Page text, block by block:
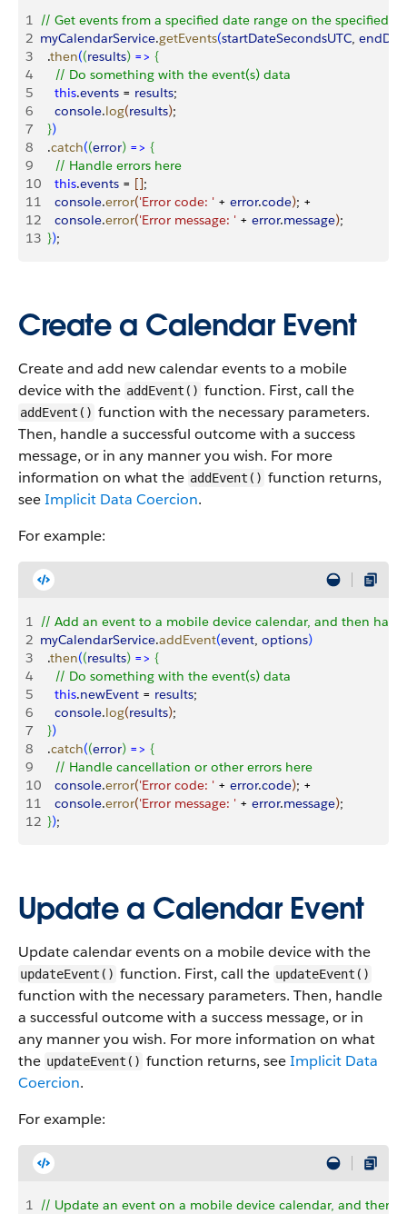
1 // Get events from a specified date range on the specified
2 myCalendarService.getEvents(startDateSecondsUTC,
3
  .
then((results) => {
4
    // Do something with the event(s) data
5
    this
.events = results;
6
    console
.log(results);
7
})
8
  .
catch((error) => {
9
    // Handle errors here
10
    this
.events = [];
11
    console
.error('Error code: ' + error.code); +
12
    console
.error('Error message: ' + error.message);
13 });
Create a Calendar Event
Create and add new calendar events to a mobile
device with the addEvent() function. First, call the
addEvent() function with the necessary parameters.
Then, handle a successful outcome with a success
message, or in any manner you wish. For more
information on what the addEvent() function returns,
seeImplicit Data Coercion.
For example:
1 // Add an event to a mobile device calendar, and then
2 myCalendarService.addEvent(event, options)
3
  .
then((results) => {
4
    // Do something with the event(s) data
5
    this
.newEvent = results;
6
    console
.log(results);
7
})
8
  .
catch((error) => {
9
    // Handle cancellation or other errors here
10
    console
.error('Error code: ' + error.code); +
11
    console
.error('Error message: ' + error.message);
12 });
Update a Calendar Event
Update calendar events on a mobile device with the
updateEvent() function. First, call the updateEvent()
function with the necessary parameters. Then, handle
a successful outcome with a success message, or in
any manner you wish. For more information on what
the updateEvent() function returns, seeImplicit Data
Coercion.
For example:
1 // Update an event on a mobile device calendar, and then